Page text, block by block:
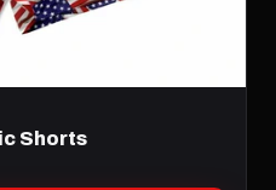
Shorts